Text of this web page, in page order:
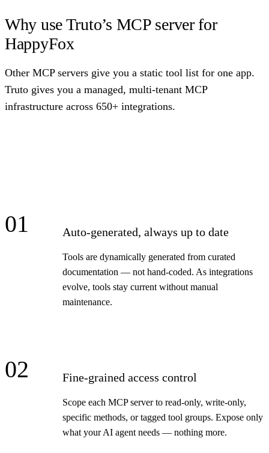
Why use Truto’s MCP server for
HappyFox
Other MCP servers give you a static tool list for one app.
Truto gives you a managed, multi-tenant MCP
infrastructure across 650+ integrations.
01 Auto-generated, always up to date
Tools are dynamically generated from curated
documentation — not hand-coded. As integrations
evolve, tools stay current without manual
maintenance.
02 Fine-grained access control
Scope each MCP server to read-only, write-only,
specific methods, or tagged tool groups. Expose only
what your AI agent needs — nothing more.